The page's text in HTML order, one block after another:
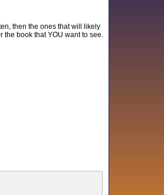
then the ones that will likely
the book that YOU want to see.